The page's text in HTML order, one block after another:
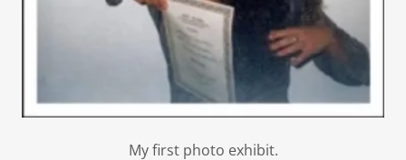
My first photo exhibit.